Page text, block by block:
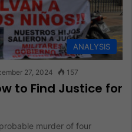
ANALYSIS
27, 2024 157
to Find Justice for
murder of four